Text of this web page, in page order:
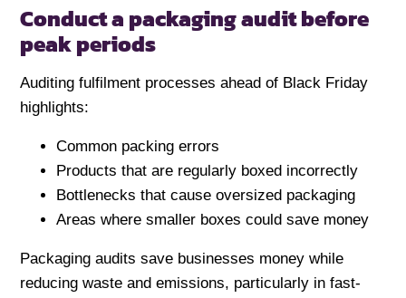
Conduct a packaging audit before
peak periods
Auditing fulfilment processes ahead of Black Friday
highlights:
Common packing errors
Products that are regularly boxed incorrectly
Bottlenecks that cause oversized packaging
Areas where smaller boxes could save money
Packaging audits save businesses money while
reducing waste and emissions, particularly in fast-